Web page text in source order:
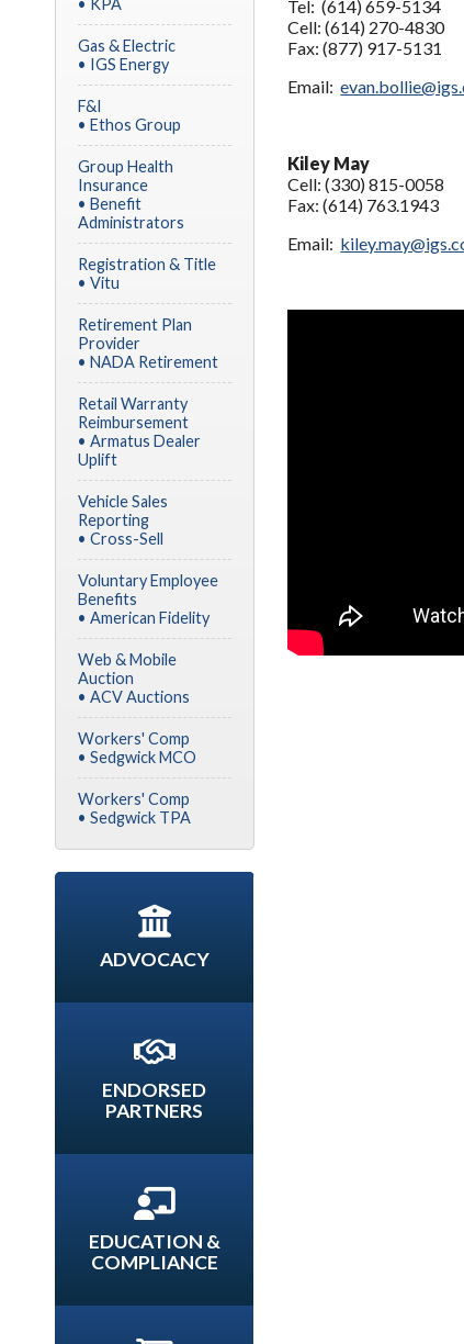
Tel: (614) 659-5134
Cell: (614) 270-4830
Fax: (877) 917-5131
Email:
Kiley May
Cell: (330) 815-0058
Fax: (614) 763.1943
Email:
• KPA
Gas & Electric
• IGS Energy
F&I
• Ethos Group
Group Health
Insurance
• Benefit
Administrators
Registration & Title
• Vitu
Retirement Plan
Provider
• NADA Retirement
Retail Warranty
Reimbursement
• Armatus Dealer
Uplift
Vehicle Sales
Reporting
• Cross-Sell
Voluntary Employee
Benefits
• American Fidelity
Web & Mobile
Auction
• ACV Auctions
Workers' Comp
• Sedgwick MCO
Workers' Comp
• Sedgwick TPA
ADVOCACY
ENDORSED
PARTNERS
EDUCATION &
COMPLIANCE